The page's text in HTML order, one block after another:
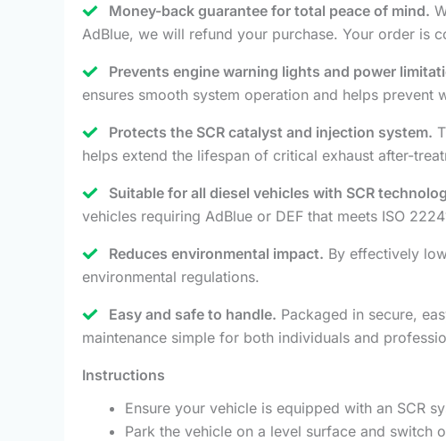
Money-back guarantee for total peace of mind.
AdBlue, we will refund your purchase. Your order is
Prevents engine warning lights and power
ensures smooth system operation and helps
Protects the SCR catalyst and injection system.
helps extend the lifespan of critical exhaust after-
Suitable for all diesel vehicles with SCR
vehicles requiring AdBlue or DEF that meets ISO
Reduces environmental impact. By effectively
environmental regulations.
Easy and safe to handle. Packaged in secure,
maintenance simple for both individuals and
Instructions
Ensure your vehicle is equipped with an SCR
Park the vehicle on a level surface and switch